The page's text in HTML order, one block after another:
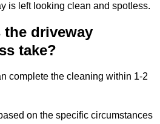
is left looking clean and spotless.
driveway
take?
complete the cleaning within 1-2
on the specific circumstances